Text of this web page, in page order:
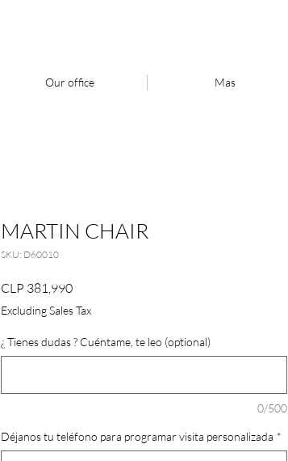
Our office Mas
MARTIN CHAIR
SKU: D60010
CLP 381,990Price
Excluding Sales Tax
¿ Tienes dudas ? Cuéntame, te leo (optional)
0/500
Déjanos tu teléfono para programar visita personalizada *